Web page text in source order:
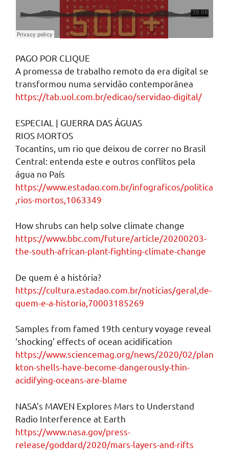
PAGO POR CLIQUE
A promessa de trabalho remoto da era digital se
transformou numa servidão contemporânea
https://tab.uol.com.br/edicao/servidao-digital/
ESPECIAL | GUERRA DAS ÁGUAS
RIOS MORTOS
Tocantins, um rio que deixou de correr no Brasil
Central: entenda este e outros conflitos pela
água no País
https://www.estadao.com.br/infograficos/politica
,rios-mortos,1063349
How shrubs can help solve climate change
https://www.bbc.com/future/article/20200203-
the-south-african-plant-fighting-climate-change
De quem é a história?
https://cultura.estadao.com.br/noticias/geral,de-
quem-e-a-historia,70003185269
Samples from famed 19th century voyage reveal
‘shocking’ effects of ocean acidification
https://www.sciencemag.org/news/2020/02/plan
kton-shells-have-become-dangerously-thin-
acidifying-oceans-are-blame
NASA’s MAVEN Explores Mars to Understand
Radio Interference at Earth
https://www.nasa.gov/press-
release/goddard/2020/mars-layers-and-rifts